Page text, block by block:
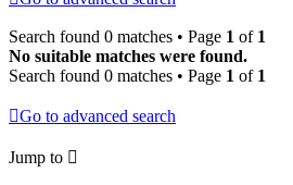
Search found 0 matches • Page 1 of 1
No suitable matches were found.
Search found 0 matches • Page 1 of 1
Go to advanced search
Jump to